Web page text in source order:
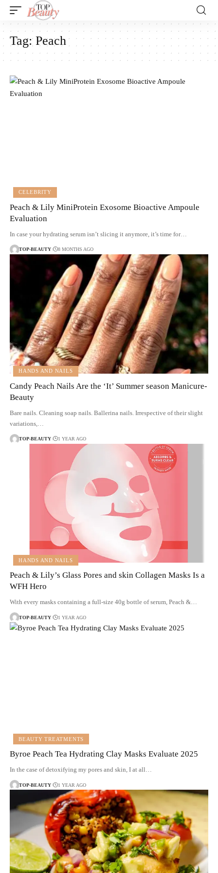
Tag:Peach
CELEBRITY
Peach & Lily MiniProtein Exosome Bioactive Ampoule
Evaluation
In case your hydrating serum isn’t slicing it anymore, it’s time for…
TOP-BEAUTY 8 MONTHS AGO
HANDS AND NAILS
Candy Peach Nails Are the ‘It’ Summer season Manicure-
Beauty
Bare nails. Cleaning soap nails. Ballerina nails. Irrespective of their slight
variations,…
TOP-BEAUTY 1 YEAR AGO
HANDS AND NAILS
Peach & Lily’s Glass Pores and skin Collagen Masks Is a
WFH Hero
With every masks containing a full-size 40g bottle of serum, Peach &…
TOP-BEAUTY 1 YEAR AGO
BEAUTY TREATMENTS
Byroe Peach Tea Hydrating Clay Masks Evaluate 2025
In the case of detoxifying my pores and skin, I at all…
TOP-BEAUTY 1 YEAR AGO